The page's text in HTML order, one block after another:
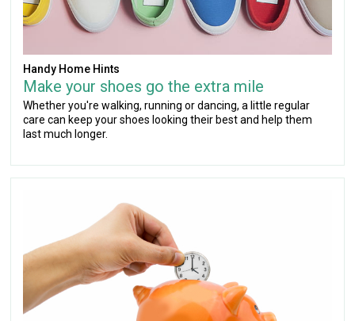
Handy Home Hints
Make your shoes go the extra mile
Whether you're walking, running or dancing, a little regular
care can keep your shoes looking their best and help them
last much longer.